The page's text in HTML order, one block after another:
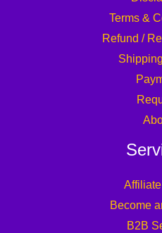
Terms &
Refund /
Become
B2B